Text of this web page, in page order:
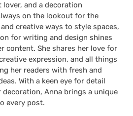
lover, and a decoration
on the lookout for the
creative ways to style spaces,
for writing and design shines
content. She shares her love for
expression, and all things
her readers with fresh and
With a keen eye for detail
decoration, Anna brings a unique
every post.